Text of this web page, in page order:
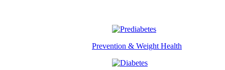
Prevention & Weight Health